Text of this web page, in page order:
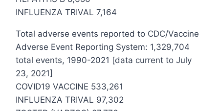
INFLUENZA TRIVAL 7,164
Total adverse events reported to CDC/Vaccine
Adverse Event Reporting System: 1,329,704
total events, 1990-2021 [data current to July
23, 2021]
COVID19 VACCINE 533,261
INFLUENZA TRIVAL 97,302